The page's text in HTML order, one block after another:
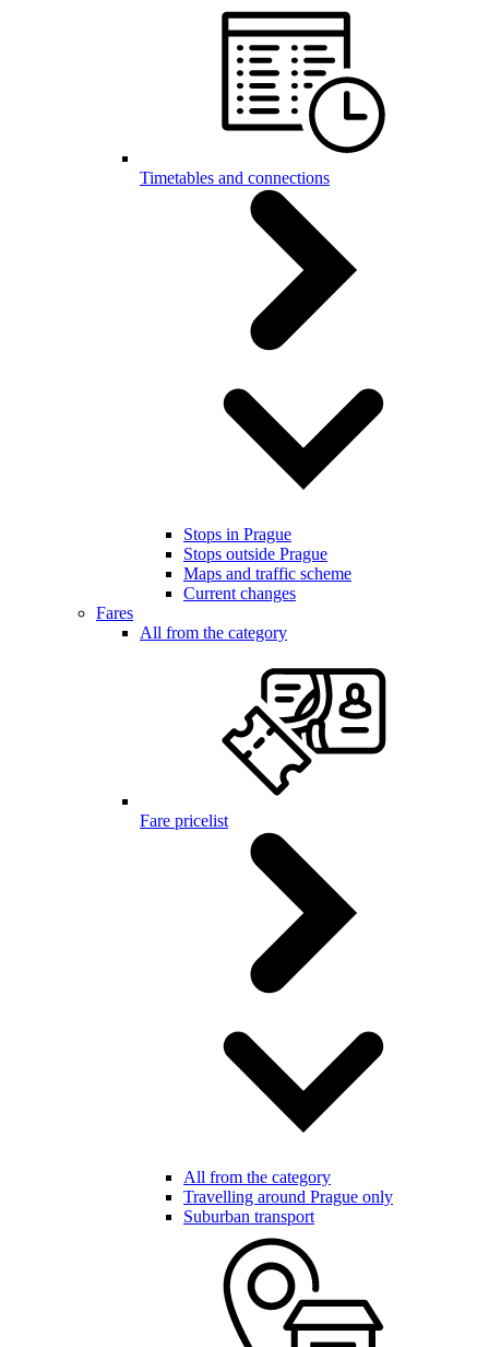
Timetables and connections
Stops in Prague
Stops outside Prague
Maps and traffic scheme
Current changes
Fares
All from the category
Fare pricelist
All from the category
Travelling around Prague only
Suburban transport